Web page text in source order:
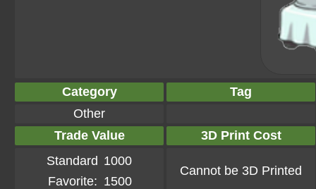
Category
Tag
Other
Trade Value
3D Print Cost
Standard 1000
Favorite: 1500
Cannot be 3D Printed